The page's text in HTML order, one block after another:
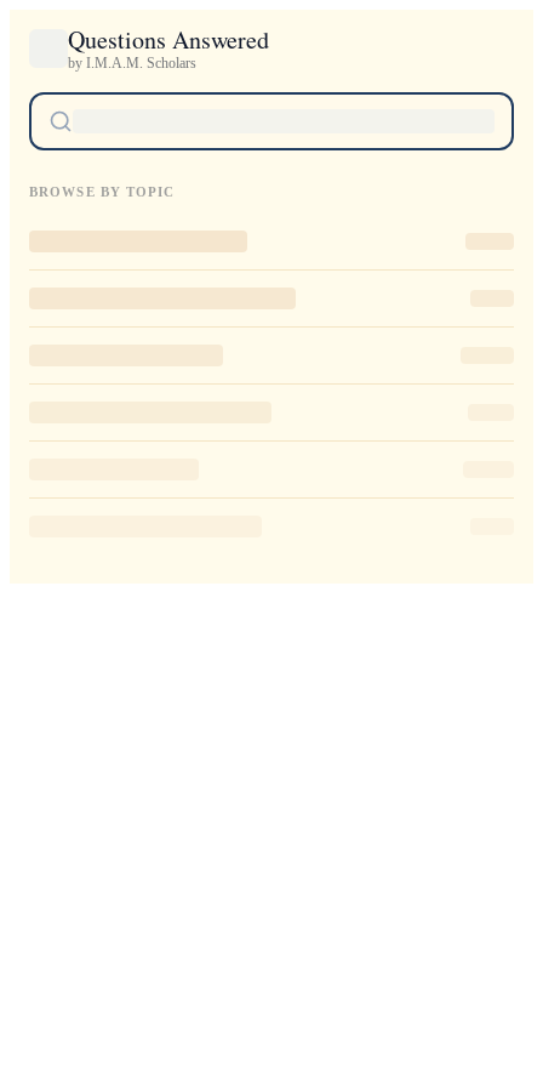
Questions Answered
by I.M.A.M. Scholars
BROWSE BY TOPIC